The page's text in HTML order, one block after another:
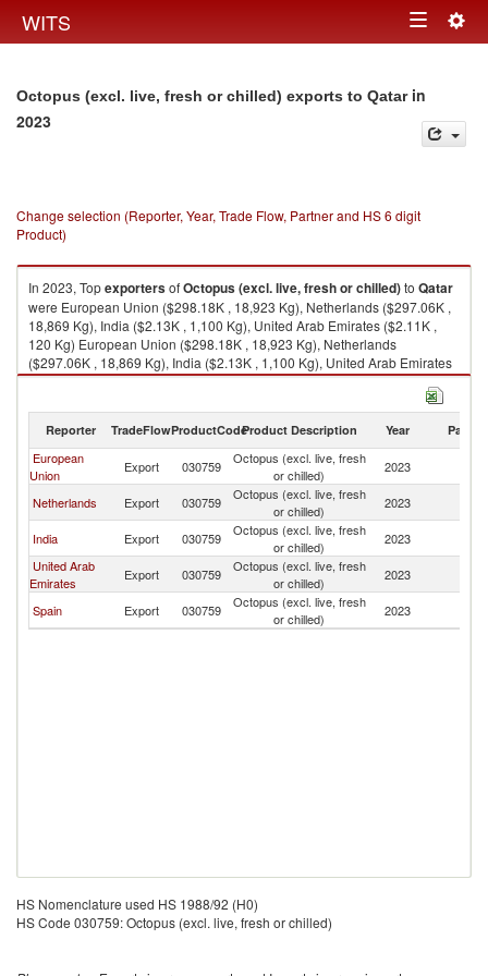
WITS Toggle
Octopus (excl. live, fresh or chilled) exports to Qatarin
2023
Change selection (Reporter, Year, Trade Flow, Partner and HS 6 digit
Product)
In 2023, TopexportersofOctopus (excl. live, fresh or chilled)to Qatar
were European Union ($298.18K , 18,923 Kg), Netherlands ($297.06K ,
18,869 Kg), India ($2.13K , 1,100 Kg), United Arab Emirates ($2.11K ,
120 Kg) European Union ($298.18K , 18,923 Kg), Netherlands
($297.06K , 18,869 Kg), India ($2.13K , 1,100 Kg), United Arab Emirates
($2.11K , 120 Kg), Spain ($1.12K , 55 Kg).
Octopus (excl. live, fresh or chilled) imports by country in 2023
Reporter TradeFlowProductCodeProduct Description Year Partner
European
Union
Export 030759
Octopus (excl. live, fresh
or chilled)
2023
Netherlands Export 030759
Octopus (excl. live, fresh
or chilled)
2023
India Export 030759
Octopus (excl. live, fresh
or chilled)
2023
United Arab
Emirates
Export 030759
Octopus (excl. live, fresh
or chilled)
2023
Spain Export 030759
Octopus (excl. live, fresh
or chilled)
2023
HS Nomenclature used HS 1988/92 (H0)
HS Code 030759: Octopus (excl. live, fresh or chilled)